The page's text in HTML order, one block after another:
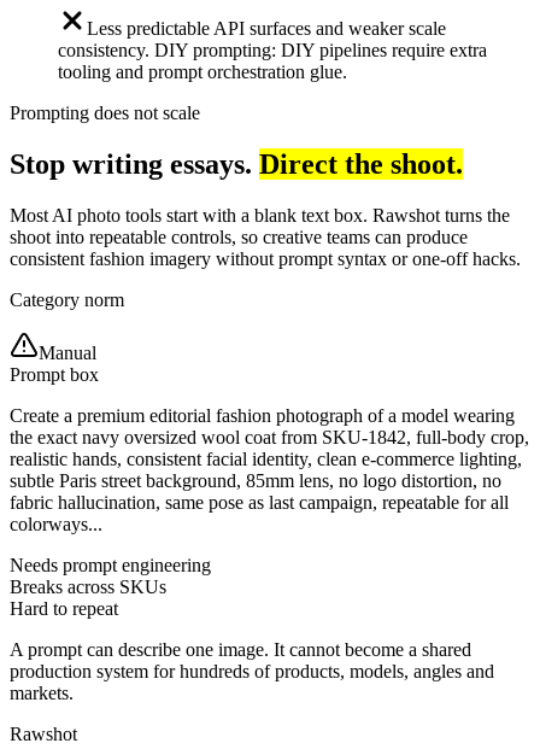
Less predictable API surfaces and weaker scale
consistency. DIY prompting: DIY pipelines require extra
tooling and prompt orchestration glue.
Prompting does not scale
Stop writing essays. Direct the shoot.
Most AI photo tools start with a blank text box. Rawshot turns the
shoot into repeatable controls, so creative teams can produce
consistent fashion imagery without prompt syntax or one-off hacks.
Category norm
Manual
Prompt box
Create a premium editorial fashion photograph of a model wearing
the exact navy oversized wool coat from SKU-1842, full-body crop,
realistic hands, consistent facial identity, clean e-commerce lighting,
subtle Paris street background, 85mm lens, no logo distortion, no
fabric hallucination, same pose as last campaign, repeatable for all
colorways...
Needs prompt engineering
Breaks across SKUs
Hard to repeat
A prompt can describe one image. It cannot become a shared
production system for hundreds of products, models, angles and
markets.
Rawshot